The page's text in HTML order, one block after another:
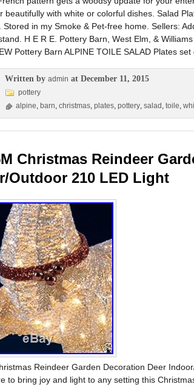
beautifully with white or colorful dishes. Salad
Stored in my Smoke & Pet-free home. Sellers:
H E R E. Pottery Barn, West Elm, &
Pottery Barn ALPINE TOILE SALAD Plates
Written by admin at December 11, 2015
pottery
alpine, barn, christmas, plates, pottery, salad , toile,
Christmas Reindeer
Outdoor 210 LED Light
Reindeer Garden Decoration Deer
to bring joy and light to any setting this